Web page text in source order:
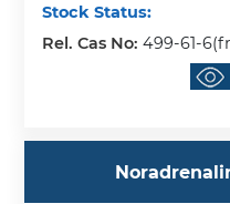
Stock Status:
Rel. Cas No:499-61-